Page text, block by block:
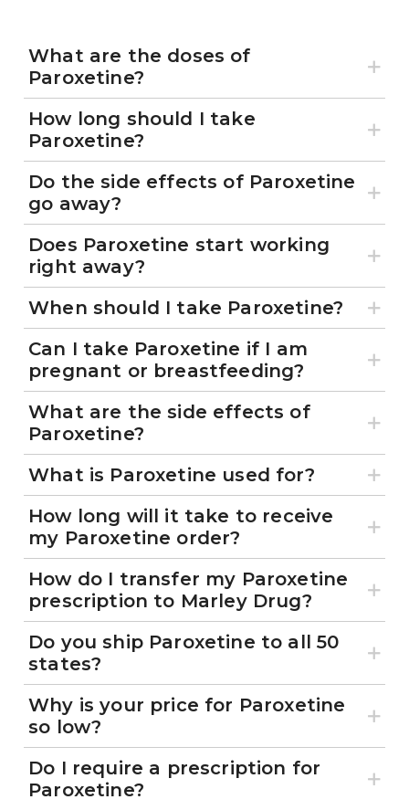
What are the doses of
Paroxetine?
How long should I take
Paroxetine?
Do the side effects of Paroxetine
go away?
Does Paroxetine start working
right away?
When should I take Paroxetine?
Can I take Paroxetine if I am
pregnant or breastfeeding?
What are the side effects of
Paroxetine?
What is Paroxetine used for?
How long will it take to receive
my Paroxetine order?
How do I transfer my Paroxetine
prescription to Marley Drug?
Do you ship Paroxetine to all 50
states?
Why is your price for Paroxetine
so low?
Do I require a prescription for
Paroxetine?